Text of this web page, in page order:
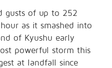
gusts of up to 252
as it smashed into
of Kyushu early
powerful storm this
at landfall since